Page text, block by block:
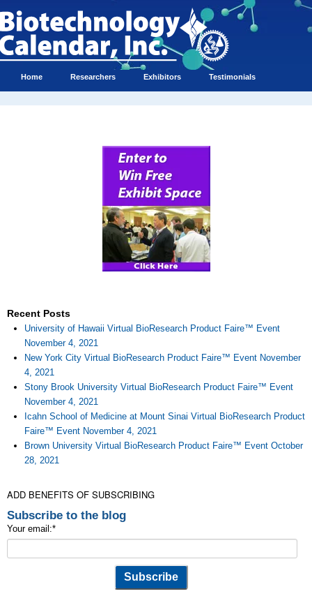
Home Researchers Exhibitors Testimonials
Recent Posts
University of Hawaii Virtual BioResearch Product Faire™ Event
November 4, 2021
New York City Virtual BioResearch Product Faire™ Event November
4, 2021
Stony Brook University Virtual BioResearch Product Faire™ Event
November 4, 2021
Icahn School of Medicine at Mount Sinai Virtual BioResearch Product
Faire™ Event November 4, 2021
Brown University Virtual BioResearch Product Faire™ Event October
28, 2021
ADD BENEFITS OF SUBSCRIBING
Subscribe to the blog
Your email:*